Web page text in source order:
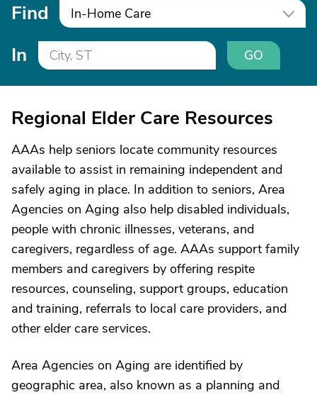
Find In-Home Care
In GO
Regional Elder Care Resources
AAAs help seniors locate community resources
available to assist in remaining independent and
safely aging in place. In addition to seniors, Area
Agencies on Aging also help disabled individuals,
people with chronic illnesses, veterans, and
caregivers, regardless of age. AAAs support family
members and caregivers by offering respite
resources, counseling, support groups, education
and training, referrals to local care providers, and
other elder care services.
Area Agencies on Aging are identified by
geographic area, also known as a planning and